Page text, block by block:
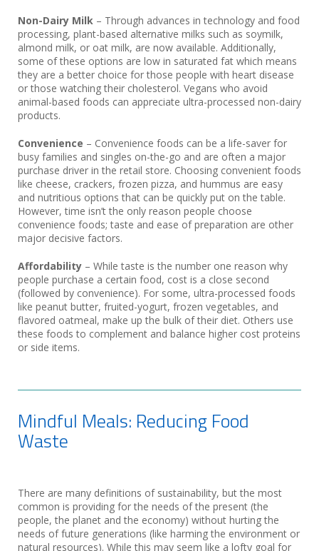
Non-Dairy Milk – Through advances in technology and food
processing, plant-based alternative milks such as soymilk,
almond milk, or oat milk, are now available. Additionally,
some of these options are low in saturated fat which means
they are a better choice for those people with heart disease
or those watching their cholesterol. Vegans who avoid
animal-based foods can appreciate ultra-processed non-dairy
products.
Convenience – Convenience foods can be a life-saver for
busy families and singles on-the-go and are often a major
purchase driver in the retail store. Choosing convenient foods
like cheese, crackers, frozen pizza, and hummus are easy
and nutritious options that can be quickly put on the table.
However, time isn’t the only reason people choose
convenience foods; taste and ease of preparation are other
major decisive factors.
Affordability – While taste is the number one reason why
people purchase a certain food, cost is a close second
(followed by convenience). For some, ultra-processed foods
like peanut butter, fruited-yogurt, frozen vegetables, and
flavored oatmeal, make up the bulk of their diet. Others use
these foods to complement and balance higher cost proteins
or side items.
Mindful Meals: Reducing Food
Waste
There are many definitions of sustainability, but the most
common is providing for the needs of the present (the
people, the planet and the economy) without hurting the
needs of future generations (like harming the environment or
natural resources). While this may seem like a lofty goal for